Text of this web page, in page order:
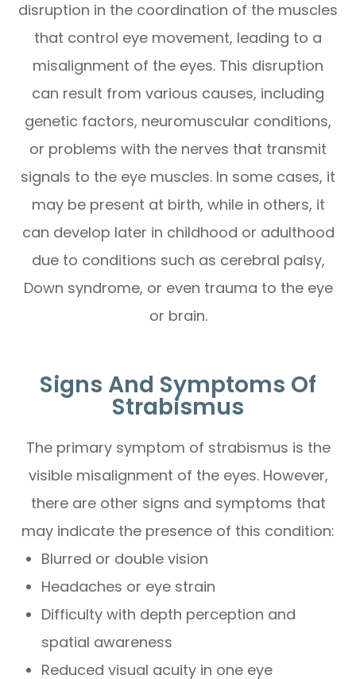
disruption in the coordination of the muscles
that control eye movement, leading to a
misalignment of the eyes. This disruption
can result from various causes, including
genetic factors, neuromuscular conditions,
or problems with the nerves that transmit
signals to the eye muscles. In some cases, it
may be present at birth, while in others, it
can develop later in childhood or adulthood
due to conditions such as cerebral palsy,
Down syndrome, or even trauma to the eye
or brain.
Signs And Symptoms Of
Strabismus
The primary symptom of strabismus is the
visible misalignment of the eyes. However,
there are other signs and symptoms that
may indicate the presence of this condition:
Blurred or double vision
Headaches or eye strain
Difficulty with depth perception and
spatial awareness
Reduced visual acuity in one eye